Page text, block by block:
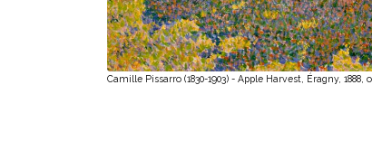
Camille Pissarro (1830-1903) - Apple Harvest, Éragny,